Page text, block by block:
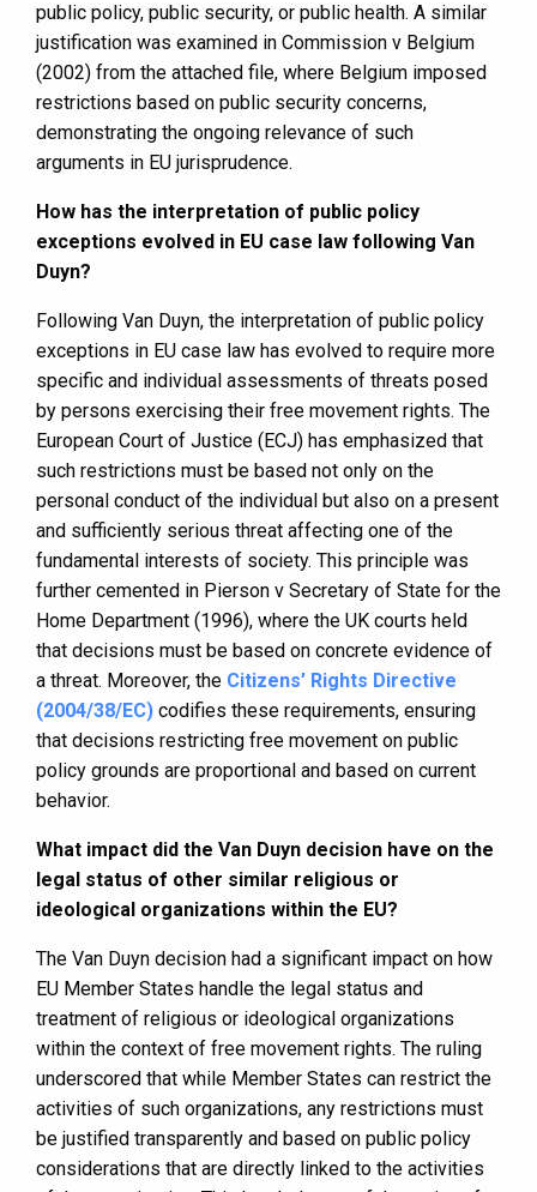
public policy, public security, or public health. A similar
justification was examined in Commission v Belgium
(2002) from the attached file, where Belgium imposed
restrictions based on public security concerns,
demonstrating the ongoing relevance of such
arguments in EU jurisprudence.
How has the interpretation of public policy
exceptions evolved in EU case law following Van
Duyn?
Following Van Duyn, the interpretation of public policy
exceptions in EU case law has evolved to require more
specific and individual assessments of threats posed
by persons exercising their free movement rights. The
European Court of Justice (ECJ) has emphasized that
such restrictions must be based not only on the
personal conduct of the individual but also on a present
and sufficiently serious threat affecting one of the
fundamental interests of society. This principle was
further cemented in Pierson v Secretary of State for the
Home Department (1996), where the UK courts held
that decisions must be based on concrete evidence of
a threat. Moreover, the Citizens’ Rights Directive
(2004/38/EC) codifies these requirements, ensuring
that decisions restricting free movement on public
policy grounds are proportional and based on current
behavior.
What impact did the Van Duyn decision have on the
legal status of other similar religious or
ideological organizations within the EU?
The Van Duyn decision had a significant impact on how
EU Member States handle the legal status and
treatment of religious or ideological organizations
within the context of free movement rights. The ruling
underscored that while Member States can restrict the
activities of such organizations, any restrictions must
be justified transparently and based on public policy
considerations that are directly linked to the activities